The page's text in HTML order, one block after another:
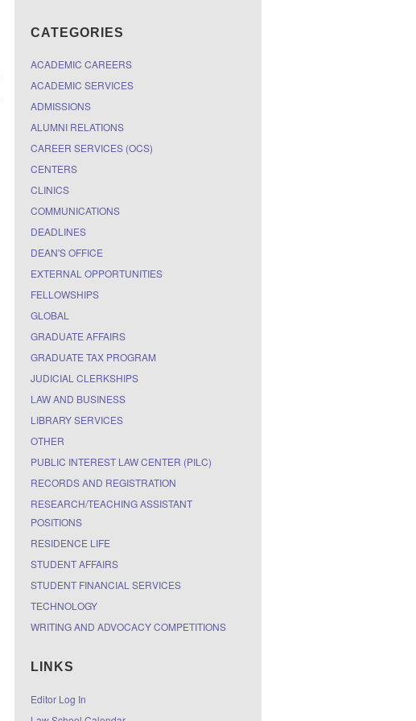
CATEGORIES
ACADEMIC CAREERS
ACADEMIC SERVICES
ADMISSIONS
ALUMNI RELATIONS
CAREER SERVICES (OCS)
CENTERS
CLINICS
COMMUNICATIONS
DEADLINES
DEAN'S OFFICE
EXTERNAL OPPORTUNITIES
FELLOWSHIPS
GLOBAL
GRADUATE AFFAIRS
GRADUATE TAX PROGRAM
JUDICIAL CLERKSHIPS
LAW AND BUSINESS
LIBRARY SERVICES
OTHER
PUBLIC INTEREST LAW CENTER (PILC)
RECORDS AND REGISTRATION
RESEARCH/TEACHING ASSISTANT
POSITIONS
RESIDENCE LIFE
STUDENT AFFAIRS
STUDENT FINANCIAL SERVICES
TECHNOLOGY
WRITING AND ADVOCACY COMPETITIONS
LINKS
Editor Log In